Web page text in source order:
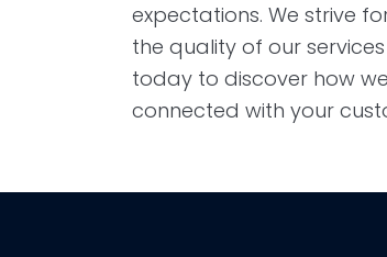
expectations. We strive
the quality of our
today to discover how
connected with your